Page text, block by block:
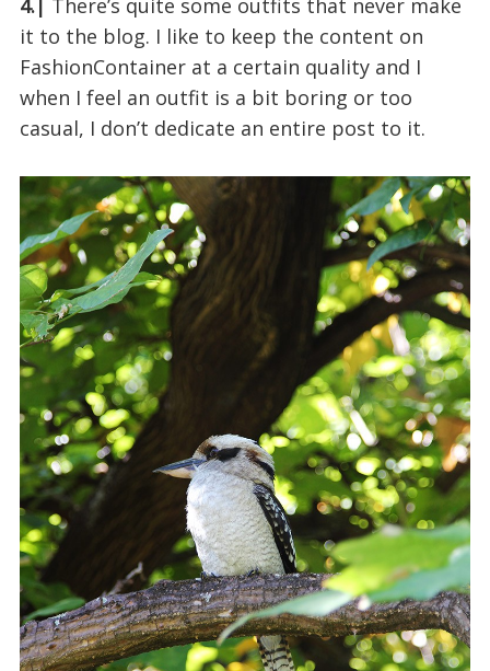
it to the blog. I like to keep the content on
FashionContainer at a certain quality and I
when I feel an outfit is a bit boring or too
casual, I don’t dedicate an entire post to it.